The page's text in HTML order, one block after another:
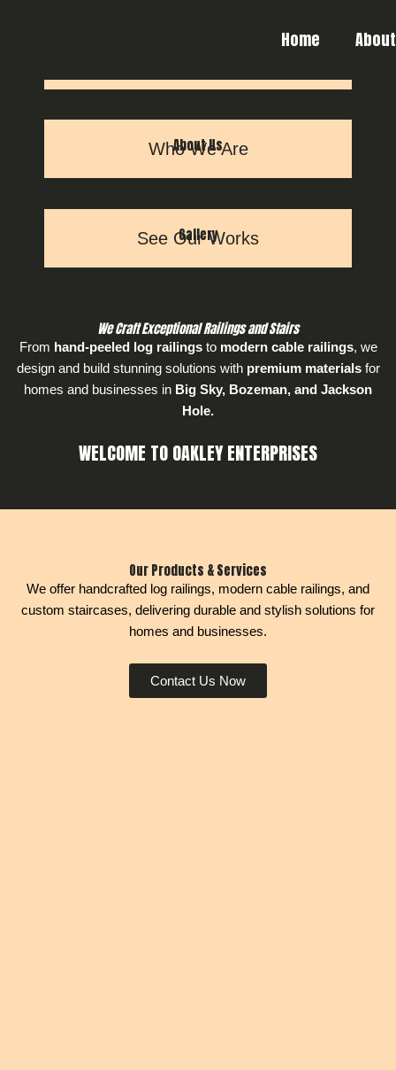
Home About
About Us
Who We Are
Gallery
See Our Works
We Craft Exceptional Railings and Stairs
From hand-peeled log railingsto modern cable railings, we
design and build stunning solutions with premium materialsfor
homes and businesses in Big Sky, Bozeman, and Jackson
Hole.
WELCOME TO OAKLEY ENTERPRISES
Our Products & Services
We offer handcrafted log railings, modern cable railings, and
custom staircases, delivering durable and stylish solutions for
homes and businesses.
Contact Us Now